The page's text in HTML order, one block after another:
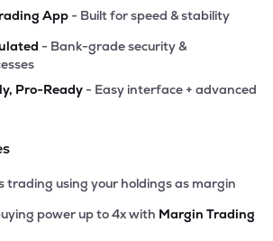
App - Built for speed & stability
- Bank-grade security &
Pro-Ready - Easy interface + advanced
trading using your holdings as margin
power up to 4x with Margin Trading